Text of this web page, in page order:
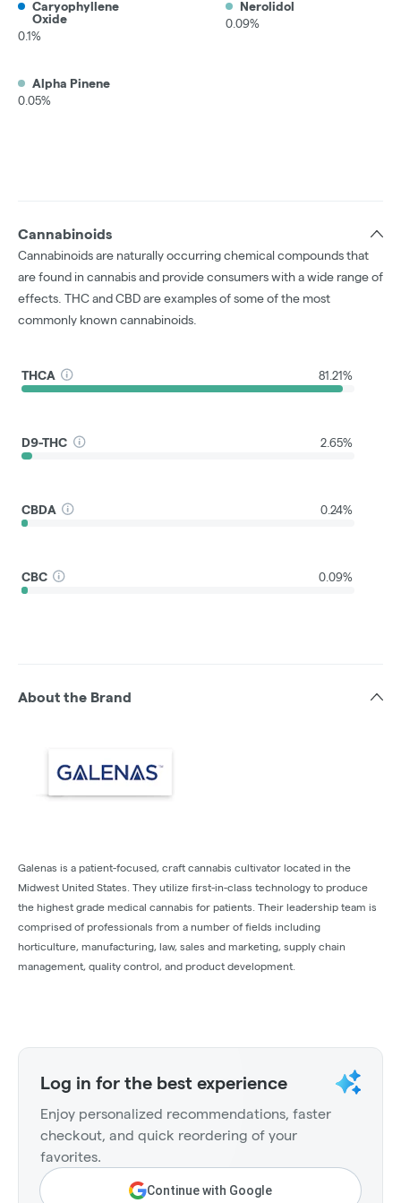
Caryophyllene
Oxide
0.1%
Nerolidol
0.09%
Alpha Pinene
0.05%
Cannabinoids
Cannabinoids are naturally occurring chemical compounds that
are found in cannabis and provide consumers with a wide range of
effects. THC and CBD are examples of some of the most
commonly known cannabinoids.
THCA 81.21%
D9-THC 2.65%
CBDA 0.24%
CBC 0.09%
About the Brand
Galenas is a patient-focused, craft cannabis cultivator located in the
Midwest United States. They utilize first-in-class technology to produce
the highest grade medical cannabis for patients. Their leadership team is
comprised of professionals from a number of fields including
horticulture, manufacturing, law, sales and marketing, supply chain
management, quality control, and product development.
Log in for the best experience
Enjoy personalized recommendations, faster
checkout, and quick reordering of your
favorites.
Continue with Google